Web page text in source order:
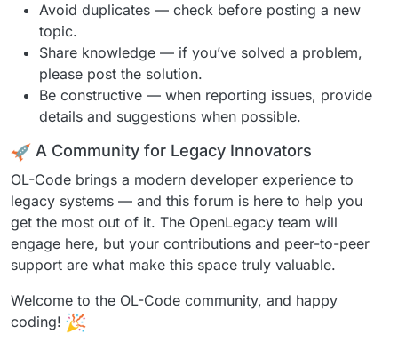
Avoid duplicates — check before posting a new
topic.
Share knowledge — if you’ve solved a problem,
please post the solution.
Be constructive — when reporting issues, provide
details and suggestions when possible.
A Community for Legacy Innovators
OL-Code brings a modern developer experience to
legacy systems — and this forum is here to help you
get the most out of it. The OpenLegacy team will
engage here, but your contributions and peer-to-peer
support are what make this space truly valuable.
Welcome to the OL-Code community, and happy
coding!